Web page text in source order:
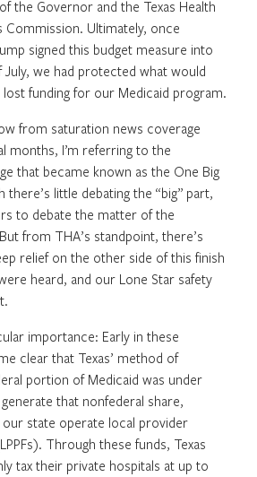
the Governor and the Texas Health
Commission. Ultimately, once
signed this budget measure into
we had protected what would
lost funding for our Medicaid program.
from saturation news coverage
months, I’m referring to the
that became known as the One Big
there’s little debating the “big” part,
to debate the matter of the
from THA’s standpoint, there’s
relief on the other side of this finish
heard, and our Lone Star safety
importance: Early in these
clear that Texas’ method of
portion of Medicaid was under
that nonfederal share,
state operate local provider
Through these funds, Texas
tax their private hospitals at up to